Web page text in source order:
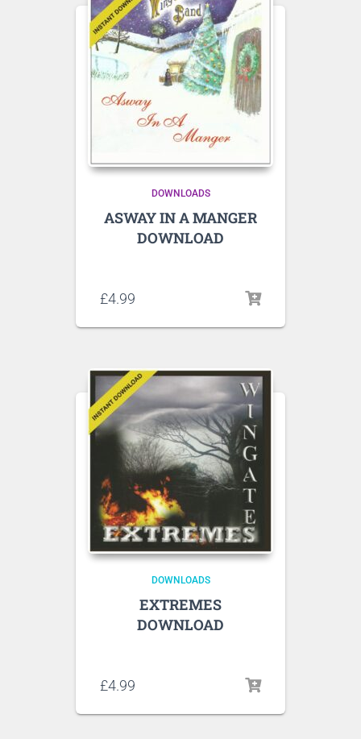
DOWNLOADS
ASWAY IN A MANGER
DOWNLOAD
£4.99
DOWNLOADS
EXTREMES
DOWNLOAD
£4.99